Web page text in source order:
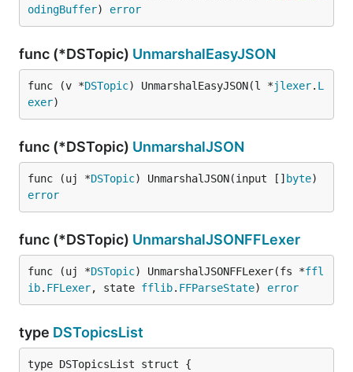
odingBuffer) error
func (*DSTopic) UnmarshalEasyJSON
func (v *DSTopic) UnmarshalEasyJSON(l *jlexer. L
exer)
func (*DSTopic) UnmarshalJSON
func (uj *DSTopic) UnmarshalJSON(input [] byte
error
func (*DSTopic) UnmarshalJSONFFLexer
func (uj *DSTopic) UnmarshalJSONFFLexer(fs *ffl
ib. FFLexer, state fflib. FFParseState) error
type DSTopicsList